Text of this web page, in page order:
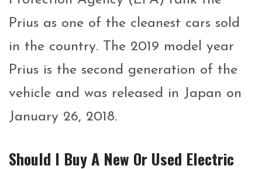
Prius as one of the cleanest cars sold
in the country. The 2019 model year
Prius is the second generation of the
vehicle and was released in Japan on
January 26, 2018.
Should I Buy A New Or Used Electric